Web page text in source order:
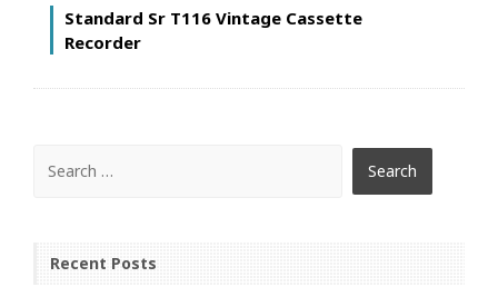
Standard Sr T116 Vintage Cassette
Recorder
Recent Posts